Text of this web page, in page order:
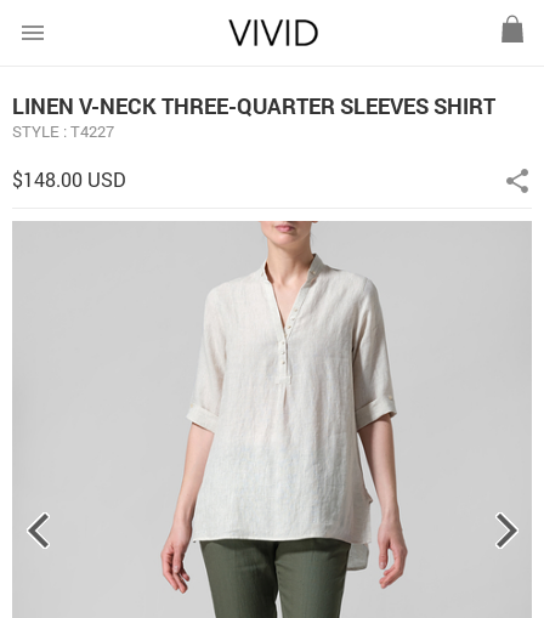
menu
LINEN V-NECK THREE-QUARTER SLEEVES SHIRT
STYLE : T4227
$148.00 USD share